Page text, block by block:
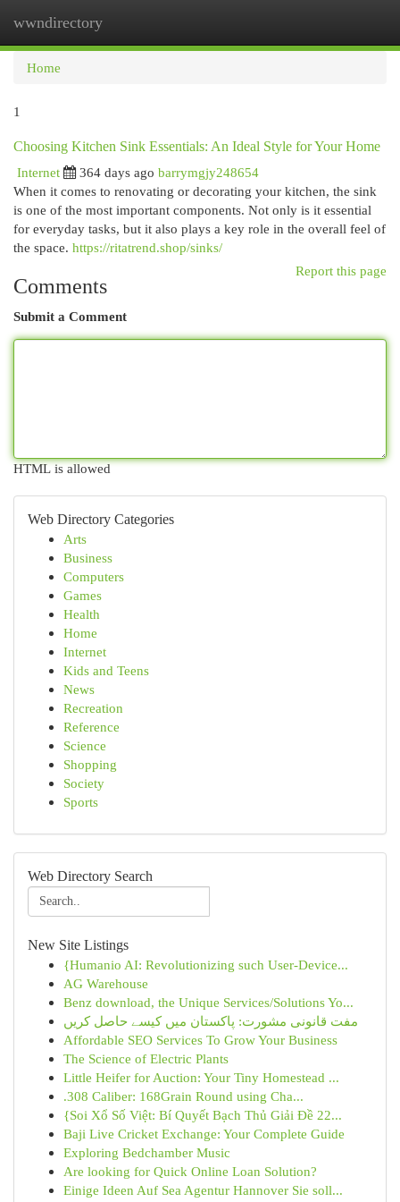
wwndirectory
Home
1
Choosing Kitchen Sink Essentials: An Ideal Style for Your Home
Internet
364 days ago barrymgjy248654
When it comes to renovating or decorating your kitchen, the sink
is one of the most important components. Not only is it essential
for everyday tasks, but it also plays a key role in the overall feel of
the space. https://ritatrend.shop/sinks/
Report this page
Comments
Submit a Comment
HTML is allowed
Web Directory Categories
Arts
Business
Computers
Games
Health
Home
Internet
Kids and Teens
News
Recreation
Reference
Science
Shopping
Society
Sports
Web Directory Search
New Site Listings
{Humanio AI: Revolutionizing such User-Device...
AG Warehouse
Benz download, the Unique Services/Solutions Yo...
مفت قانونی مشورت: پاکستان میں کیسے حاصل کریں
Affordable SEO Services To Grow Your Business
The Science of Electric Plants
Little Heifer for Auction: Your Tiny Homestead ...
.308 Caliber: 168Grain Round using Cha...
{Soi Xổ Số Việt: Bí Quyết Bạch Thủ Giải Đề 22...
Baji Live Cricket Exchange: Your Complete Guide
Exploring Bedchamber Music
Are looking for Quick Online Loan Solution?
Einige Ideen Auf Sea Agentur Hannover Sie soll...